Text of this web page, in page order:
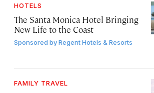
HOTELS
The Santa Monica Hotel Bringing
New Life to the Coast
Sponsored byRegent Hotels & Resorts
FAMILY TRAVEL